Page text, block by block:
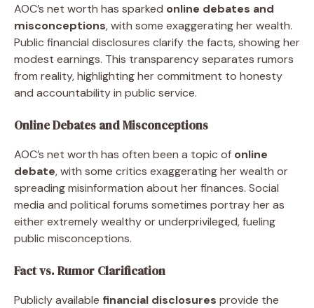
AOC’s net worth has sparked online debates and
misconceptions, with some exaggerating her wealth.
Public financial disclosures clarify the facts, showing her
modest earnings. This transparency separates rumors
from reality, highlighting her commitment to honesty
and accountability in public service.
Online Debates and Misconceptions
AOC’s net worth has often been a topic of online
debate, with some critics exaggerating her wealth or
spreading misinformation about her finances. Social
media and political forums sometimes portray her as
either extremely wealthy or underprivileged, fueling
public misconceptions.
Fact vs. Rumor Clarification
Publicly available financial disclosures provide the